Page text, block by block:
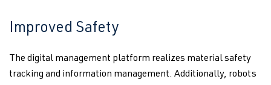
Improved Safety
The digital management platform realizes material safety
tracking and information management. Additionally, robots